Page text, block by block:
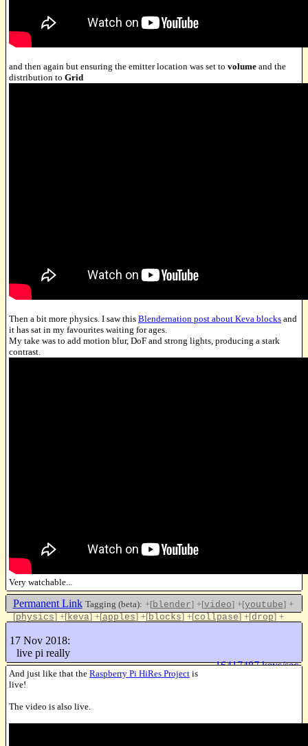
and then again but ensuring the emitter location was set to volume and the
distribution to Grid
Then a bit more physics. I saw this Blendernation post about Keva blocks and
it has sat in my favourites waiting for ages.
My take was to add motion blur, DoF and strong lights, producing a stark
contrast.
Very watchable...
Permanent Link Tagging (beta): +[blender] +[video] +[youtube] +
[physics] +[keva] +[apples] +[blocks] +[collpase] +[drop] +
17 Nov 2018:
live pi really
16417487 keys/sec
And just like that the Raspberry Pi HiRes Project is
live!
The video is also live.